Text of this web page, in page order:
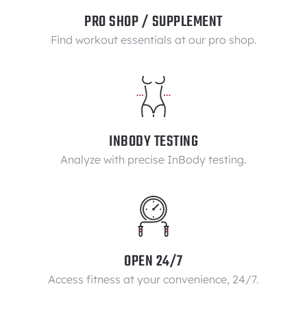
PRO SHOP / SUPPLEMENT
Find workout essentials at our pro shop.
INBODY TESTING
Analyze with precise InBody testing.
OPEN 24/7
Access fitness at your convenience, 24/7.